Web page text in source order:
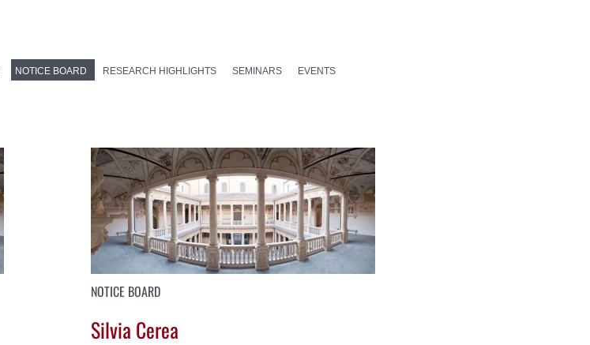
NOTICE BOARD RESEARCH HIGHLIGHTS SEMINARS EVENTS
NOTICE BOARD
Silvia Cerea